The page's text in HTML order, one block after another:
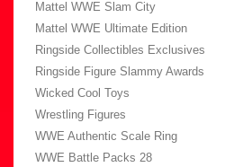
Mattel WWE Slam City
Mattel WWE Ultimate Edition
Ringside Collectibles Exclusives
Ringside Figure Slammy Awards
Wicked Cool Toys
Wrestling Figures
WWE Authentic Scale Ring
WWE Battle Packs 28